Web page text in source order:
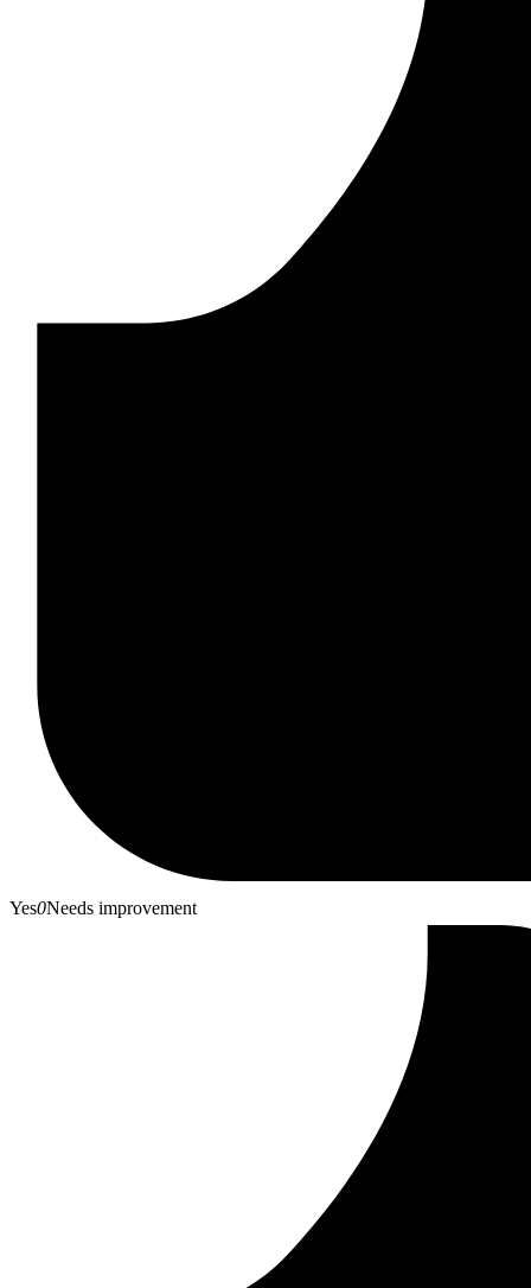
Yes0Needs improvement